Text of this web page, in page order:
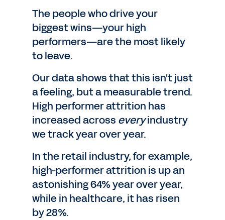
The people who drive your
biggest wins—your high
performers—are the most likely
to leave.
Our data shows that this isn't just
a feeling, but a measurable trend.
High performer attrition has
increased across everyindustry
we track year over year.
In the retail industry, for example,
high-performer attrition is up an
astonishing 64% year over year,
while in healthcare, it has risen
by 28%.